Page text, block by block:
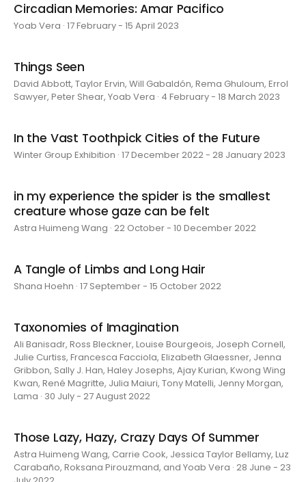
Circadian Memories: Amar Pacifico
Yoab Vera · 17 February - 15 April 2023
Things Seen
David Abbott, Taylor Ervin, Will Gabaldón, Rema Ghuloum, Errol
Sawyer, Peter Shear, Yoab Vera · 4 February - 18 March 2023
In the Vast Toothpick Cities of the Future
Winter Group Exhibition · 17 December 2022 - 28 January 2023
in my experience the spider is the smallest
creature whose gaze can be felt
Astra Huimeng Wang · 22 October - 10 December 2022
A Tangle of Limbs and Long Hair
Shana Hoehn · 17 September - 15 October 2022
Taxonomies of Imagination
Ali Banisadr, Ross Bleckner, Louise Bourgeois, Joseph Cornell,
Julie Curtiss, Francesca Facciola, Elizabeth Glaessner, Jenna
Gribbon, Sally J. Han, Haley Josephs, Ajay Kurian, Kwong Wing
Kwan, René Magritte, Julia Maiuri, Tony Matelli, Jenny Morgan,
Lama · 30 July - 27 August 2022
Those Lazy, Hazy, Crazy Days Of Summer
Astra Huimeng Wang, Carrie Cook, Jessica Taylor Bellamy, Luz
Carabaño, Roksana Pirouzmand, and Yoab Vera · 28 June - 23